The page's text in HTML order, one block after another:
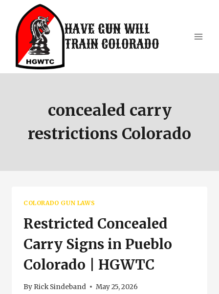
content
HAVE GUN WILL
TRAIN COLORADO
concealed carry
restrictions Colorado
COLORADO GUN LAWS
Restricted Concealed
Carry Signs in Pueblo
Colorado | HGWTC
By Rick Sindeband May 25, 2026